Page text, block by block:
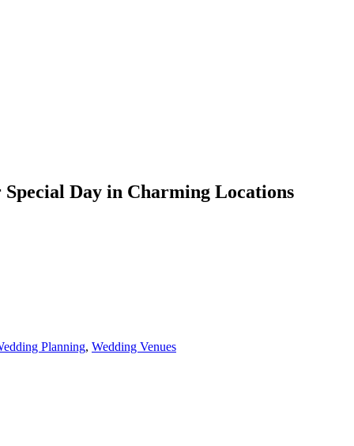
Day in Charming Locations
Planning, Wedding Venues